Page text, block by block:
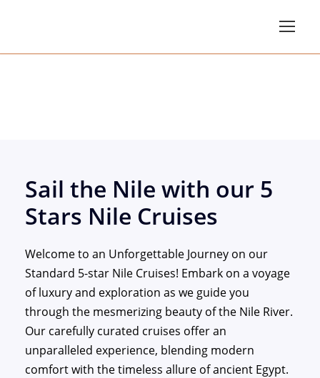
Sail the Nile with our 5
Stars Nile Cruises
Welcome to an Unforgettable Journey on our
Standard 5-star Nile Cruises! Embark on a voyage
of luxury and exploration as we guide you
through the mesmerizing beauty of the Nile River.
Our carefully curated cruises offer an
unparalleled experience, blending modern
comfort with the timeless allure of ancient Egypt.